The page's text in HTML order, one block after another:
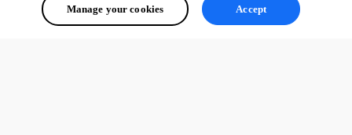
Manage your cookies Accept